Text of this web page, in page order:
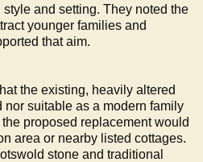
and setting. They noted the
younger families and
that aim.
the existing, heavily altered
nor suitable as a modern family
proposed replacement would
area or nearby listed cottages.
stone and traditional